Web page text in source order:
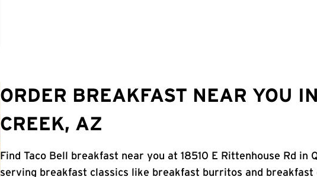
ORDER BREAKFAST NEAR YOU
CREEK, AZ
Find Taco Bell breakfast near you at 18510 E Rittenhouse Rd in
serving breakfast classics like breakfast burritos and breakfast